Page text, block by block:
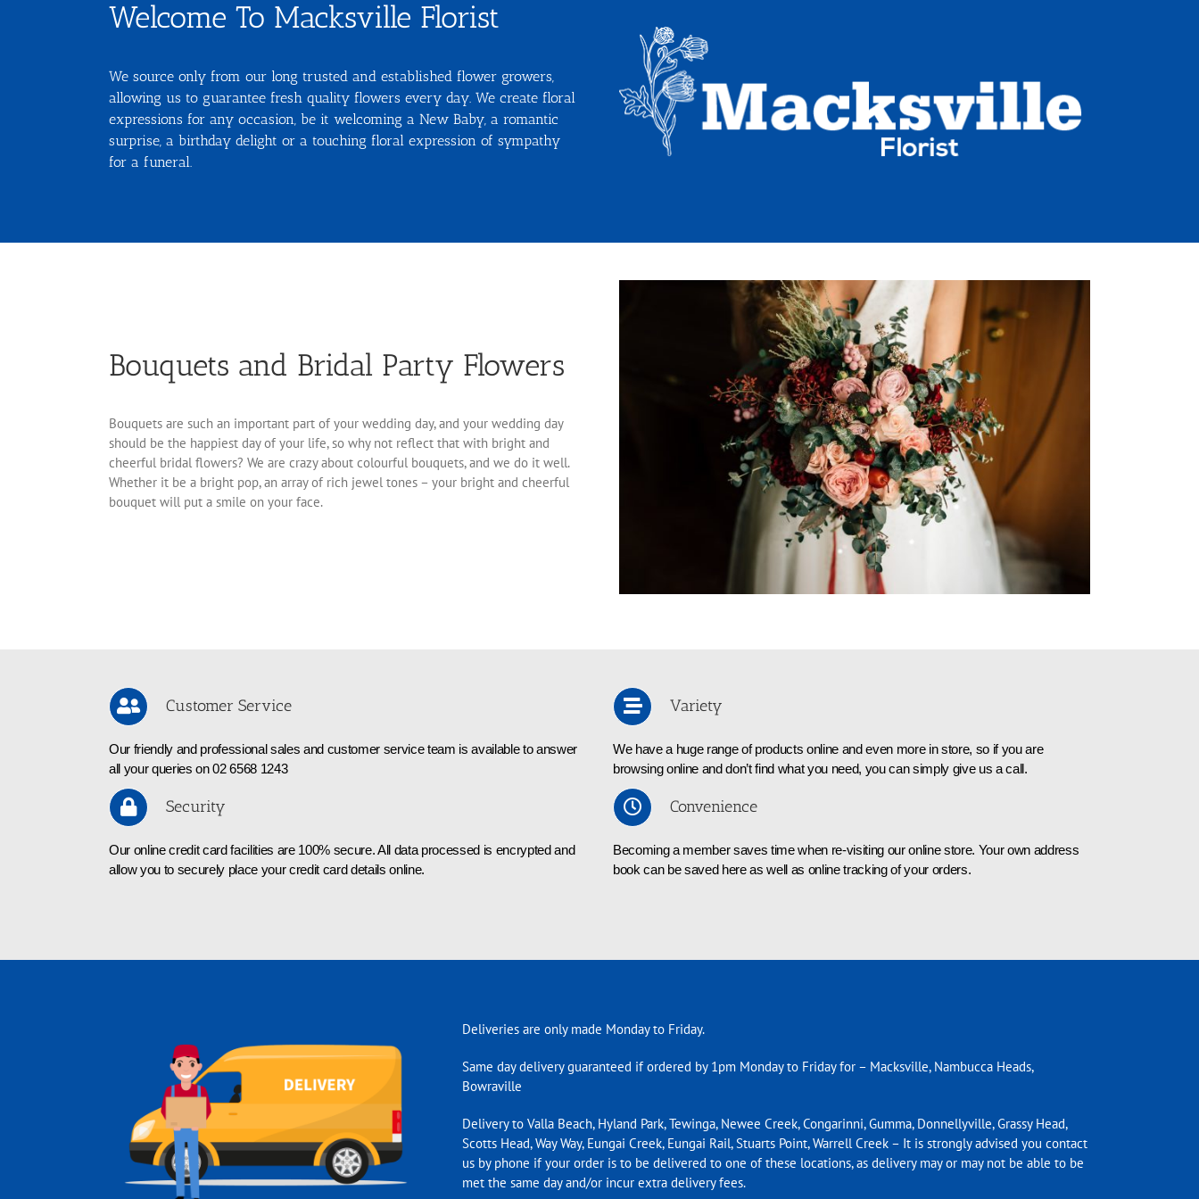
Welcome To Macksville Florist
We source only from our long trusted and established flower growers,
allowing us to guarantee fresh quality flowers every day. We create floral
expressions for any occasion, be it welcoming a New Baby, a romantic
surprise, a birthday delight or a touching floral expression of sympathy
for a funeral.
Bouquets and Bridal Party Flowers
Bouquets are such an important part of your wedding day, and your wedding day
should be the happiest day of your life, so why not reflect that with bright and
cheerful bridal flowers? We are crazy about colourful bouquets, and we do it well.
Whether it be a bright pop, an array of rich jewel tones – your bright and cheerful
bouquet will put a smile on your face.
Customer Service
Our friendly and professional sales and customer service team is available to answer
all your queries on 02 6568 1243
Variety
We have a huge range of products online and even more in store, so if you are
browsing online and don’t find what you need, you can simply give us a call.
Security
Our online credit card facilities are 100% secure. All data processed is encrypted and
allow you to securely place your credit card details online.
Convenience
Becoming a member saves time when re-visiting our online store. Your own address
book can be saved here as well as online tracking of your orders.
Deliveries are only made Monday to Friday.
Same day delivery guaranteed if ordered by 1pm Monday to Friday for – Macksville, Nambucca Heads,
Bowraville
Delivery to Valla Beach, Hyland Park, Tewinga, Newee Creek, Congarinni, Gumma, Donnellyville, Grassy Head,
Scotts Head, Way Way, Eungai Creek, Eungai Rail, Stuarts Point, Warrell Creek – It is strongly advised you contact
us by phone if your order is to be delivered to one of these locations, as delivery may or may not be able to be
met the same day and/or incur extra delivery fees.